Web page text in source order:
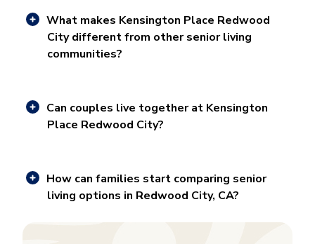
What makes Kensington Place Redwood
City different from other senior living
communities?
Can couples live together at Kensington
Place Redwood City?
How can families start comparing senior
living options in Redwood City, CA?